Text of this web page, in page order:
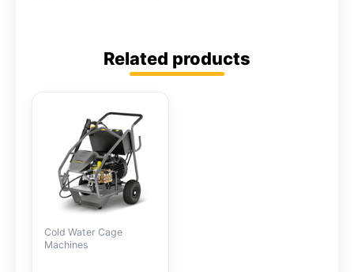
Related products
Cold Water Cage
Machines